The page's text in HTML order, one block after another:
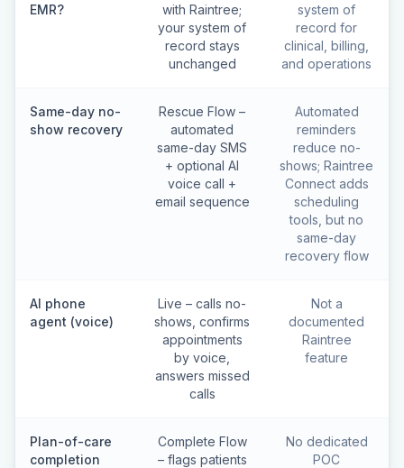
EMR?
with Raintree;
your system of
record stays
unchanged
system of
record for
clinical, billing,
and operations
Same-day no-
show recovery
Rescue Flow –
automated
same-day SMS
+ optional AI
voice call +
email sequence
Automated
reminders
reduce no-
shows; Raintree
Connect adds
scheduling
tools, but no
same-day
recovery flow
AI phone
agent (voice)
Live – calls no-
shows, confirms
appointments
by voice,
answers missed
calls
Not a
documented
Raintree
feature
Plan-of-care
completion
Complete Flow
– flags patients
No dedicated
POC